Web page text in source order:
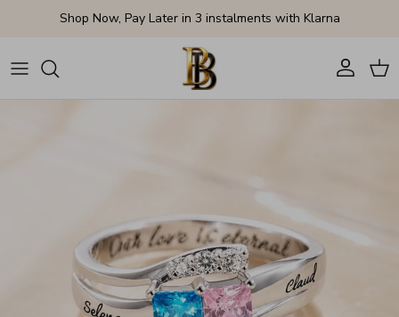
Skip to contentShop Now, Pay Later in 3 instalments with Klarna
AccountCart